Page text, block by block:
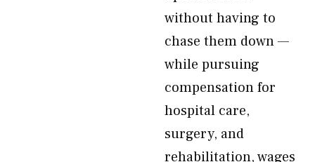
without having to
chase them down —
while pursuing
compensation for
hospital care,
surgery, and
rehabilitation, wages